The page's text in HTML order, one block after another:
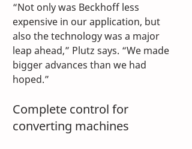
“Not only was Beckhoff less
expensive in our application, but
also the technology was a major
leap ahead,” Plutz says. “We made
bigger advances than we had
hoped.”
Complete control for
converting machines